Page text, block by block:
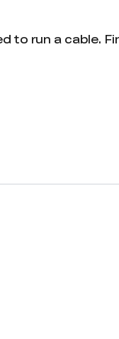
to run a cable.